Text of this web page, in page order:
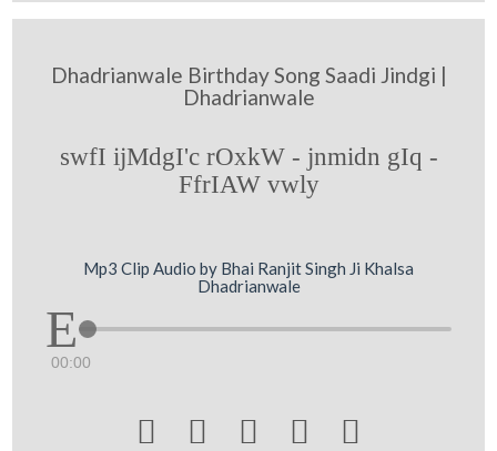
Dhadrianwale Birthday Song Saadi Jindgi |
Dhadrianwale
swfI ijMdgI'c rOxkW - jnmidn gIq -
FfrIAW vwly
Mp3 Clip Audio by Bhai Ranjit Singh Ji Khalsa
Dhadrianwale
00:00
    